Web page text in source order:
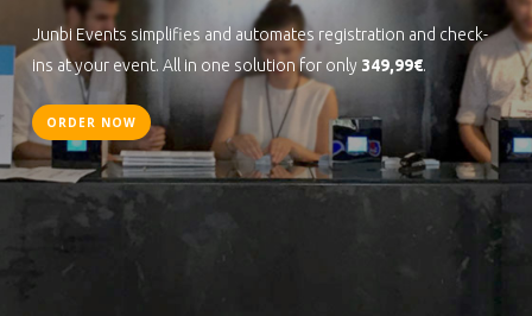
Junbi Events simplifies and automates registration and check-
ins at your event. All in one solution for only 349,99€.
ORDER NOW